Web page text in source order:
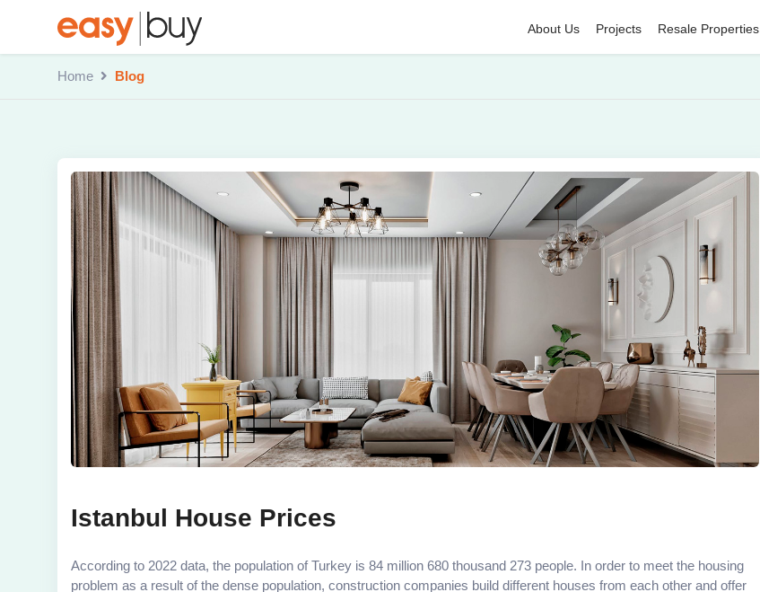
About Us Projects Resale Properties
Home Blog
Istanbul House Prices
According to 2022 data, the population of Turkey is 84 million 680 thousand 273 people. In order to meet the housing
problem as a result of the dense population, construction companies build different houses from each other and offer